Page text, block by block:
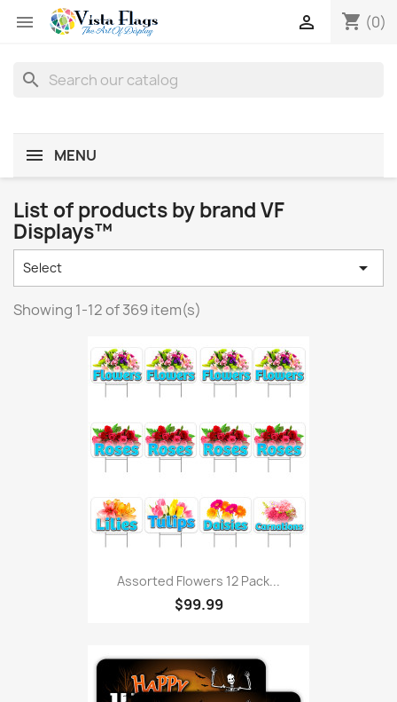
 shopping_cart (0)

search
MENU
List of products by brand VF
Displays™
Select 
Showing 1-12 of 369 item(s)
Assorted Flowers 12 Pack...
$99.99